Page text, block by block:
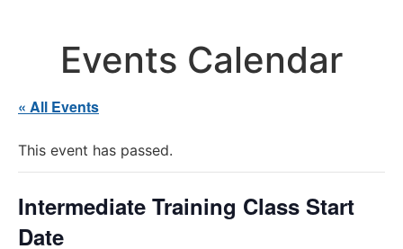
Events Calendar
« All Events
This event has passed.
Intermediate Training Class Start
Date